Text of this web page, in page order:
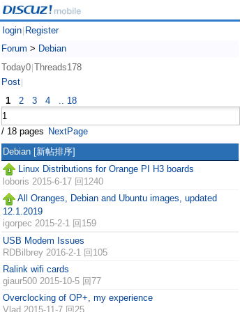
login Register
Forum > Debian
Today0 Threads178
Post
1 2 3 4 .. 18
/ 18 pages NextPage
Debian [新帖排序]
Linux Distributions for Orange PI H3 boards
loboris 2015-6-17 回1240
All Oranges, Debian and Ubuntu images, updated
12.1.2019
igorpec 2015-2-1 回159
USB Modem Issues
RDBilbrey 2016-2-1 回105
Ralink wifi cards
giaur500 2015-10-5 回77
Overclocking of OP+, my experience
Vlad 2015-11-7 回25